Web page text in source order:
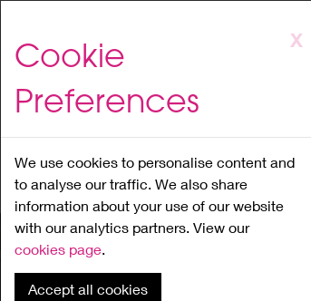
to
content
X
Cookie
Preferences
We use cookies to personalise content and
to analyse our traffic. We also share
information about your use of our website
with our analytics partners. View our
cookies page.
Accept all cookies
Home About